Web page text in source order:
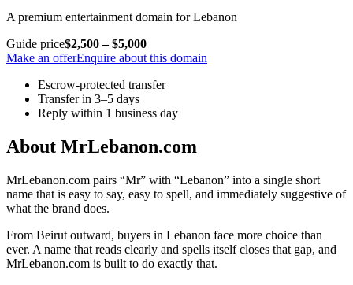
A premium entertainment domain for Lebanon
Guide price$2,500 – $5,000
Make an offerEnquire about this domain
Escrow-protected transfer
Transfer in 3–5 days
Reply within 1 business day
About MrLebanon.com
MrLebanon.com pairs “Mr” with “Lebanon” into a single short
name that is easy to say, easy to spell, and immediately suggestive of
what the brand does.
From Beirut outward, buyers in Lebanon face more choice than
ever. A name that reads clearly and spells itself closes that gap, and
MrLebanon.com is built to do exactly that.